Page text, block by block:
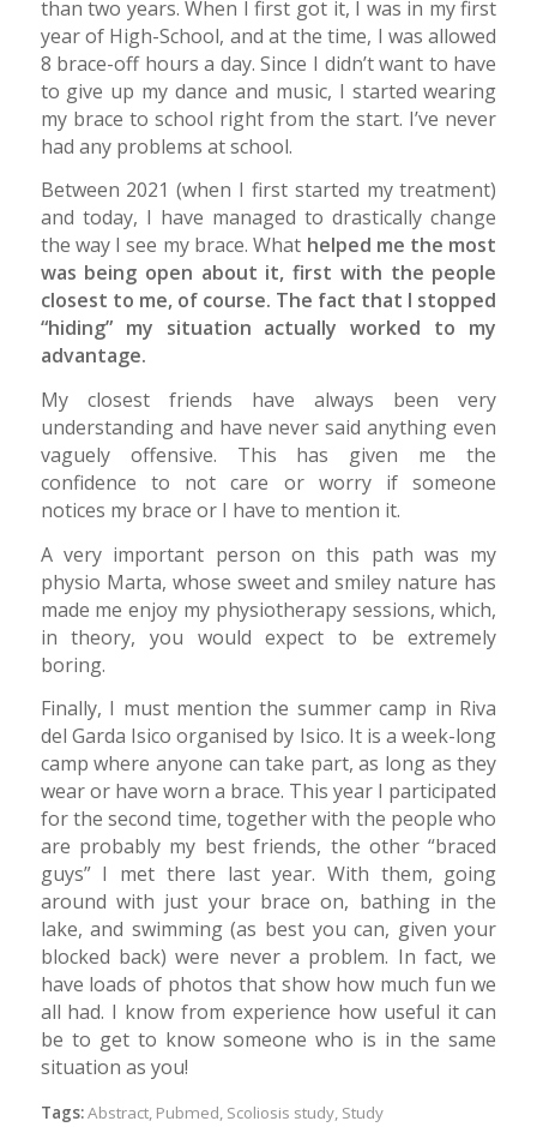
than two years. When I first got it, I was in my first
year of High-School, and at the time, I was allowed
8 brace-off hours a day. Since I didn’t want to have
to give up my dance and music, I started wearing
my brace to school right from the start. I’ve never
had any problems at school.
Between 2021 (when I first started my treatment)
and today, I have managed to drastically change
the way I see my brace. What helped me the most
was being open about it, first with the people
closest to me, of course. The fact that I stopped
“hiding” my situation actually worked to my
advantage.
My closest friends have always been very
understanding and have never said anything even
vaguely offensive. This has given me the
confidence to not care or worry if someone
notices my brace or I have to mention it.
A very important person on this path was my
physio Marta, whose sweet and smiley nature has
made me enjoy my physiotherapy sessions, which,
in theory, you would expect to be extremely
boring.
Finally, I must mention the summer camp in Riva
del Garda Isico organised by Isico. It is a week-long
camp where anyone can take part, as long as they
wear or have worn a brace. This year I participated
for the second time, together with the people who
are probably my best friends, the other “braced
guys” I met there last year. With them, going
around with just your brace on, bathing in the
lake, and swimming (as best you can, given your
blocked back) were never a problem. In fact, we
have loads of photos that show how much fun we
all had. I know from experience how useful it can
be to get to know someone who is in the same
situation as you!
Tags:Abstract, Pubmed, Scoliosis study, Study